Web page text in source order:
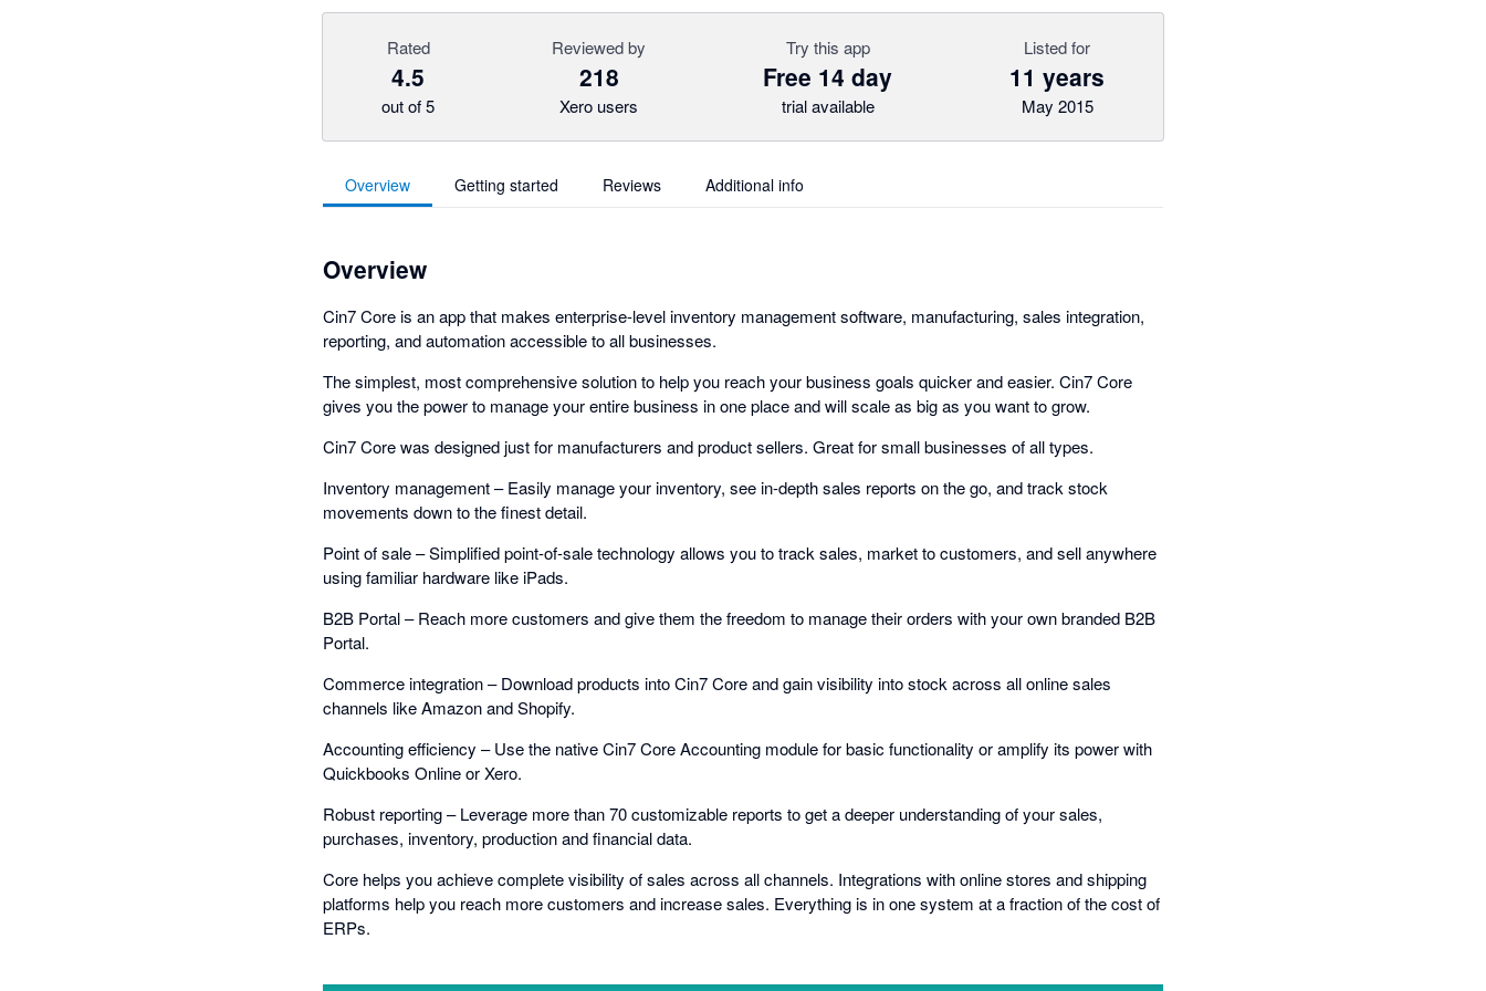
Rated
4.5
out of 5
Reviewed by
218
Xero users
Try this app
Free 14 day
trial available
Listed for
11 years
May 2015
Overview Getting started Reviews Additional info
Overview
Cin7 Core is an app that makes enterprise-level inventory management software, manufacturing, sales integration,
reporting, and automation accessible to all businesses.
The simplest, most comprehensive solution to help you reach your business goals quicker and easier. Cin7 Core
gives you the power to manage your entire business in one place and will scale as big as you want to grow.
Cin7 Core was designed just for manufacturers and product sellers. Great for small businesses of all types.
Inventory management – Easily manage your inventory, see in-depth sales reports on the go, and track stock
movements down to the finest detail.
Point of sale – Simplified point-of-sale technology allows you to track sales, market to customers, and sell anywhere
using familiar hardware like iPads.
B2B Portal – Reach more customers and give them the freedom to manage their orders with your own branded B2B
Portal.
Commerce integration – Download products into Cin7 Core and gain visibility into stock across all online sales
channels like Amazon and Shopify.
Accounting efficiency – Use the native Cin7 Core Accounting module for basic functionality or amplify its power with
Quickbooks Online or Xero.
Robust reporting – Leverage more than 70 customizable reports to get a deeper understanding of your sales,
purchases, inventory, production and financial data.
Core helps you achieve complete visibility of sales across all channels. Integrations with online stores and shipping
platforms help you reach more customers and increase sales. Everything is in one system at a fraction of the cost of
ERPs.